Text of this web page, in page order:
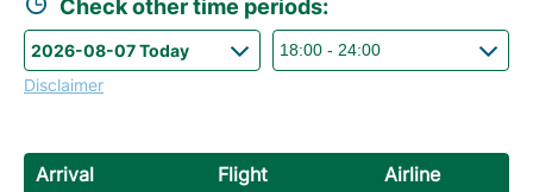
Check other time periods:
Disclaimer
Arrival Flight
Airline